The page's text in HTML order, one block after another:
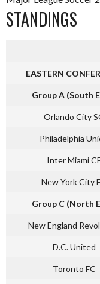
STANDINGS
EASTERN
Group A (South
Orlando City
Philadelphia
Inter Miami
New York City
Group C (North
New England
D.C. United
Toronto FC